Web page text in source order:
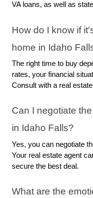
VA loans, as well as
How do I know if
home in Idaho
The right time to buy
rates, your financial
Consult with a real
Can I negotiate
in Idaho Falls?
Yes, you can negotiate
Your real estate agent
secure the best deal.
What are the